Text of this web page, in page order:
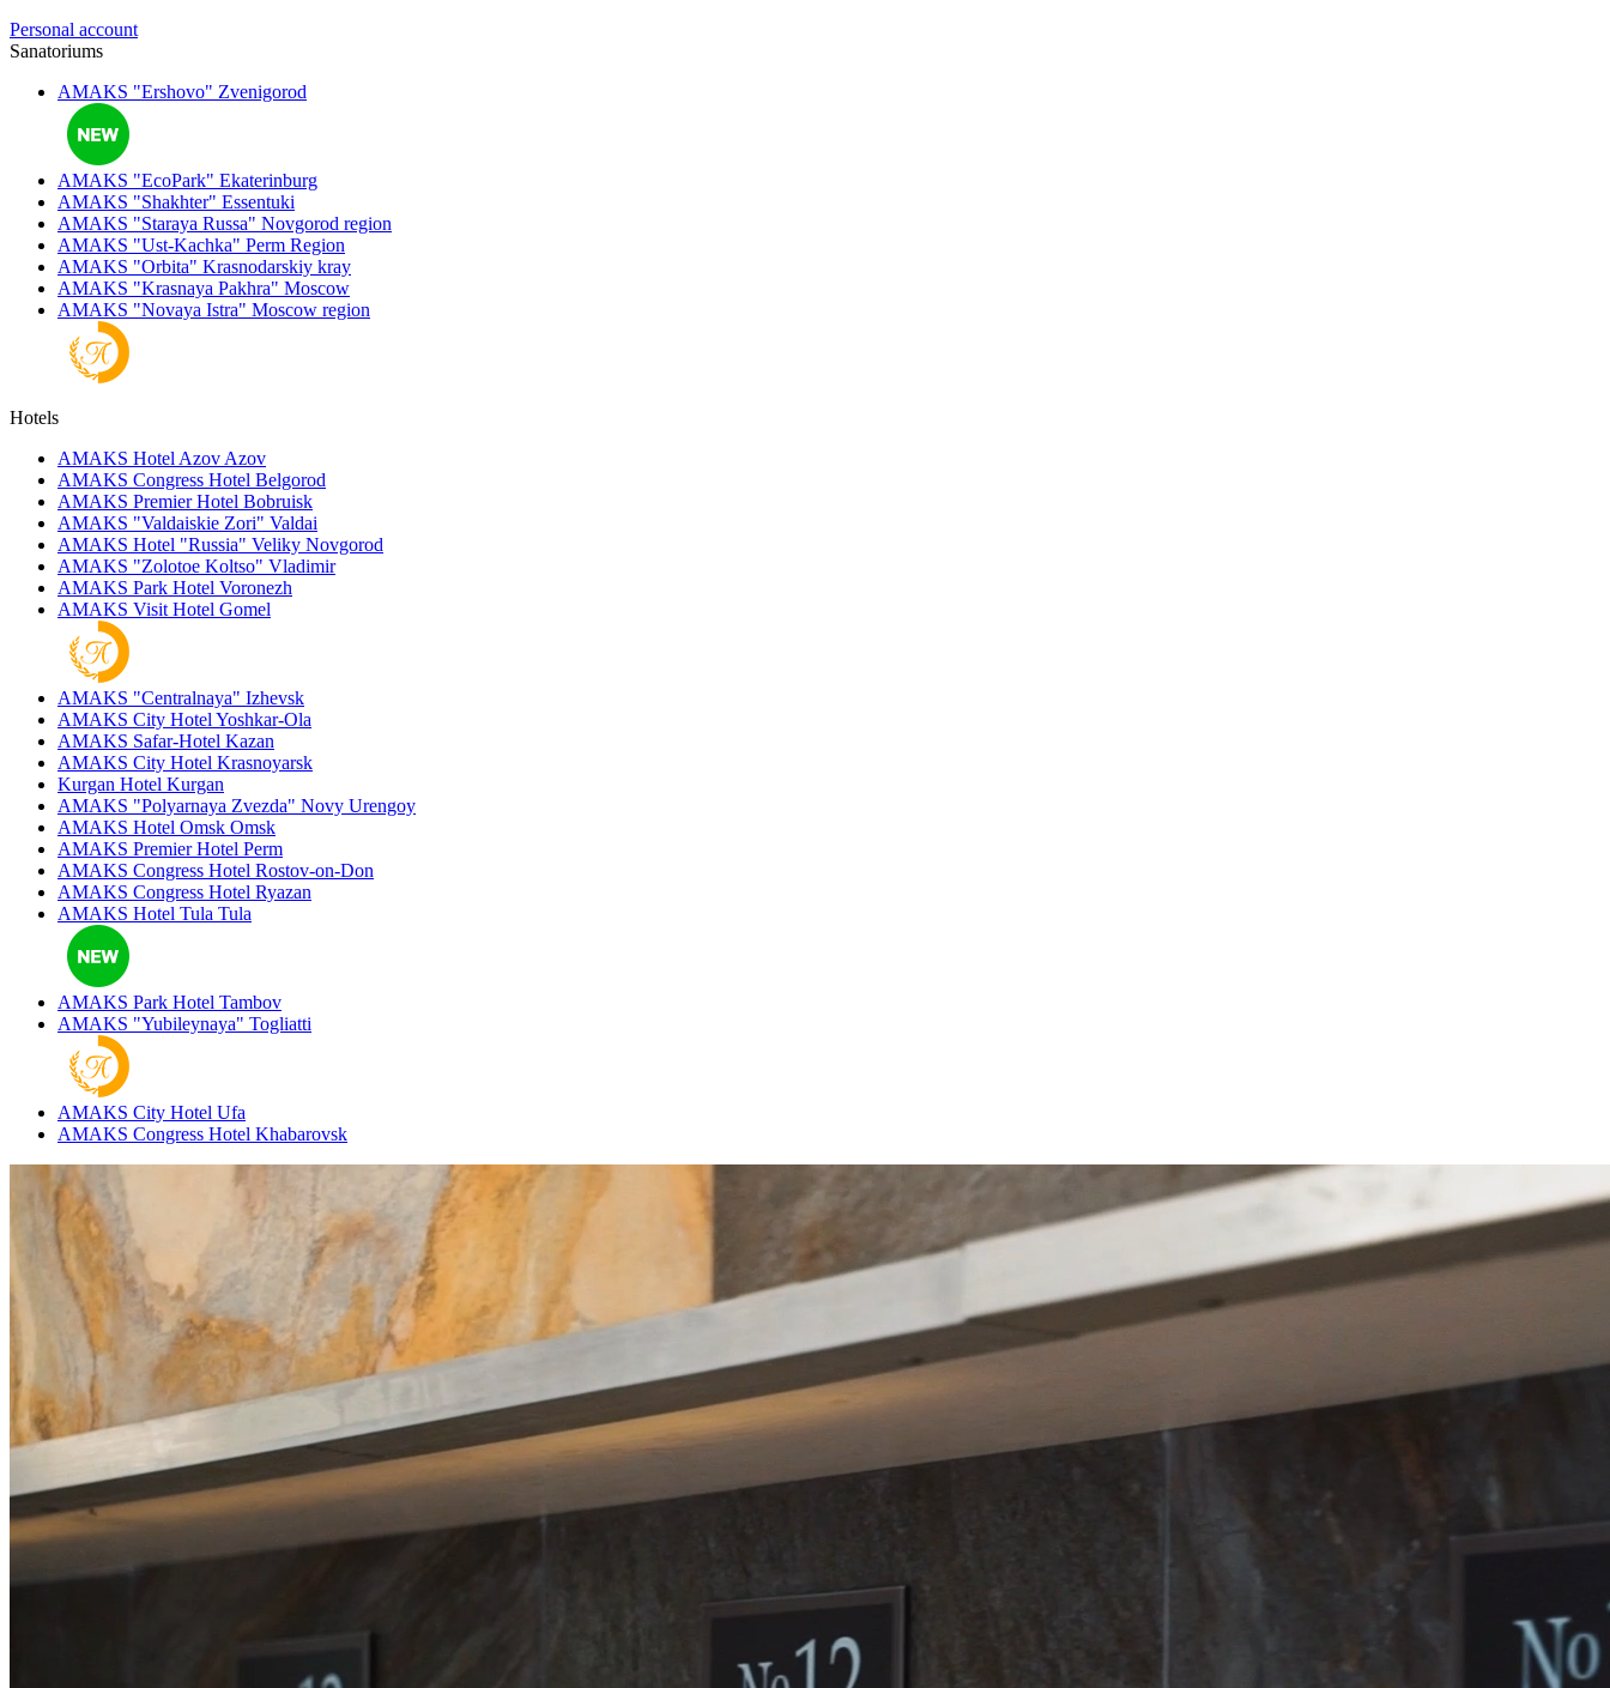
Personal account
Sanatoriums
AMAKS "Ershovo" Zvenigorod
AMAKS "EcoPark" Ekaterinburg
AMAKS "Shakhter" Essentuki
AMAKS "Staraya Russa" Novgorod region
AMAKS "Ust-Kachka" Perm Region
AMAKS "Orbita" Krasnodarskiy kray
AMAKS "Krasnaya Pakhra" Moscow
AMAKS "Novaya Istra" Moscow region
Hotels
AMAKS Hotel Azov Azov
AMAKS Congress Hotel Belgorod
AMAKS Premier Hotel Bobruisk
AMAKS "Valdaiskie Zori" Valdai
AMAKS Hotel "Russia" Veliky Novgorod
AMAKS "Zolotoe Koltso" Vladimir
AMAKS Park Hotel Voronezh
AMAKS Visit Hotel Gomel
AMAKS "Centralnaya" Izhevsk
AMAKS City Hotel Yoshkar-Ola
AMAKS Safar-Hotel Kazan
AMAKS City Hotel Krasnoyarsk
Kurgan Hotel Kurgan
AMAKS "Polyarnaya Zvezda" Novy Urengoy
AMAKS Hotel Omsk Omsk
AMAKS Premier Hotel Perm
AMAKS Congress Hotel Rostov-on-Don
AMAKS Congress Hotel Ryazan
AMAKS Hotel Tula Tula
AMAKS Park Hotel Tambov
AMAKS "Yubileynaya" Togliatti
AMAKS City Hotel Ufa
AMAKS Congress Hotel Khabarovsk